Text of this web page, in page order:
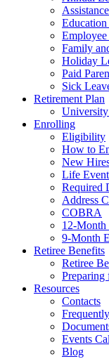
Family
Holiday
Paid
Sick
Retirement Plan
University
Enrolling
Eligibility
How to
New
Life
Required
Address
COBRA
12-Month
9-Month
Retiree Benefits
Retiree
Preparing
Resources
Contacts
Events
Blog